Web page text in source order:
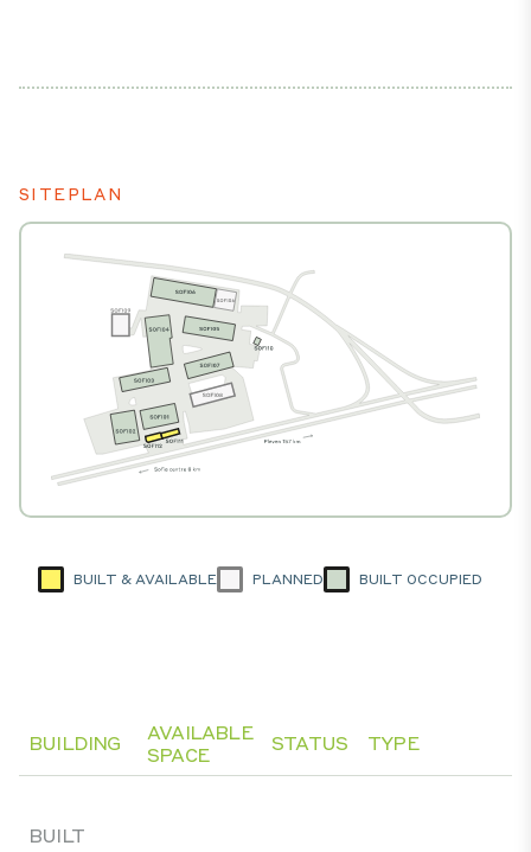
SITEPLAN
BUILT & AVAILABLE PLANNED BUILT OCCUPIED
BUILDING
AVAILABLE
SPACE
STATUS TYPE
BUILT